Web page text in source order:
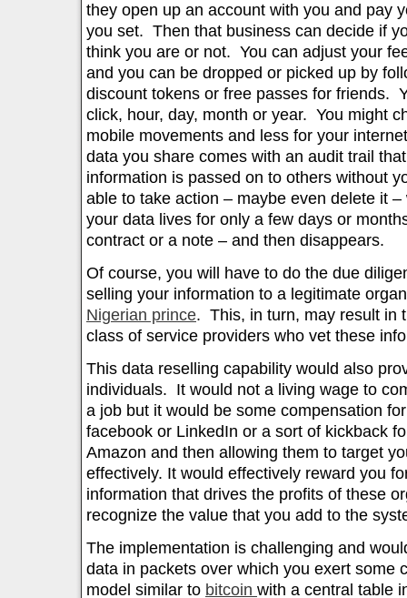
they open up an account with you and pay
you set. Then that business can decide if
think you are or not. You can adjust your
and you can be dropped or picked up by
discount tokens or free passes for friends.
click, hour, day, month or year. You might
mobile movements and less for your
data you share comes with an audit trail
information is passed on to others without
able to take action – maybe even delete it
your data lives for only a few days or
contract or a note – and then disappears.
Of course, you will have to do the due
selling your information to a legitimate
Nigerian prince. This, in turn, may result in
class of service providers who vet these
This data reselling capability would also
individuals. It would not a living wage to
a job but it would be some compensation
facebook or LinkedIn or a sort of kickback
Amazon and then allowing them to target
effectively. It would effectively reward you
information that drives the profits of these
recognize the value that you add to the
The implementation is challenging and
data in packets over which you exert some
model similar to bitcoin with a central table